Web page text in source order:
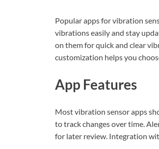
Popular apps for vibration
vibrations easily and stay
on them for quick and clear
customization helps you
App Features
Most vibration sensor apps
to track changes over time.
for later review. Integration